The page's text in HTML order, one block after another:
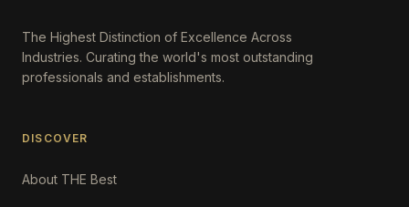
The Highest Distinction of Excellence Across
Industries. Curating the world's most outstanding
professionals and establishments.
DISCOVER
About THE Best